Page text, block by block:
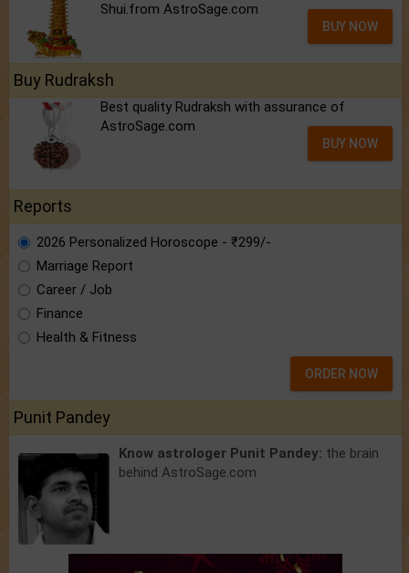
Shui.from AstroSage.com
BUY NOW
Buy Rudraksh
Best quality Rudraksh with assurance of
AstroSage.com
BUY NOW
Reports
2026 Personalized Horoscope - ₹299/-
Marriage Report
Career / Job
Finance
Health & Fitness
ORDER NOW
Punit Pandey
Know astrologer Punit Pandey: the brain
behind AstroSage.com